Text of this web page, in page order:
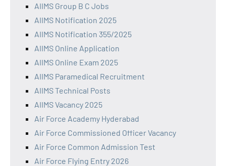
AIIMS Group B C Jobs
AIIMS Notification 2025
AIIMS Notification 355/2025
AIIMS Online Application
AIIMS Online Exam 2025
AIIMS Paramedical Recruitment
AIIMS Technical Posts
AIIMS Vacancy 2025
Air Force Academy Hyderabad
Air Force Commissioned Officer Vacancy
Air Force Common Admission Test
Air Force Flying Entry 2026